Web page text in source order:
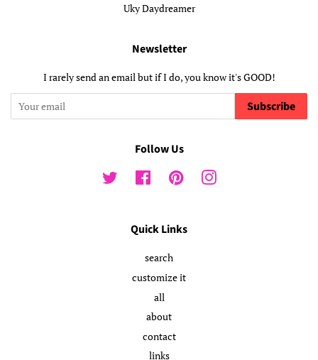
Uky Daydreamer
Newsletter
I rarely send an email but if I do, you know it's GOOD!
Subscribe
Follow Us
Twitter FacebookPinterestInstagram
Quick Links
search
customize it
all
about
contact
links